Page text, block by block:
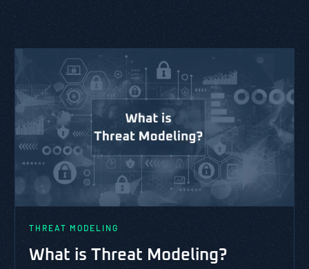
THREAT MODELING
What is Threat Modeling?